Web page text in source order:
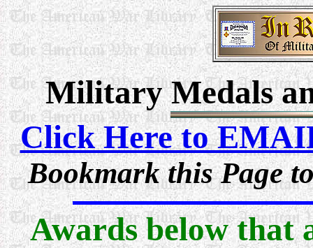
Military Medals
Click Here to
Bookmark this Page
Awards below that